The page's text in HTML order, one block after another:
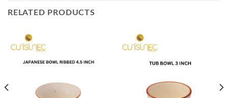
RELATED PRODUCTS